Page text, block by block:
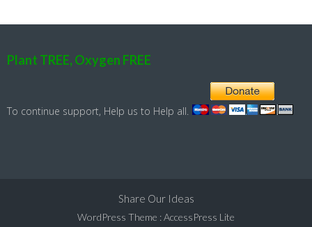
Plant TREE, Oxygen FREE
To continue support, Help us to Help all.
Share Our Ideas
WordPress Theme :AccessPress Lite